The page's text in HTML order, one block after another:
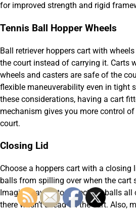
for improved strength and rigid
Tennis Ball Hopper Wheels
Ball retriever hoppers cart with
the court instead of carrying it. Carts
wheels and casters are safe of the
flexible maneuverability even in tight
these considerations, having a cart
mechanism gives you more control
court.
Closing Lid
Choose a hoppers cart with a closing
balls from spilling over when the cart
Imagine having to collect the balls
there wasn’t a lead on the cart. Also,